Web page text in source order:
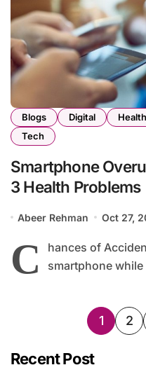
Blogs Digital Health
Tech
Smartphone
3 Health Problems
Abeer Rehman Oct 27,
C
hances of
smartphone
Posts
1 2
Recent Post